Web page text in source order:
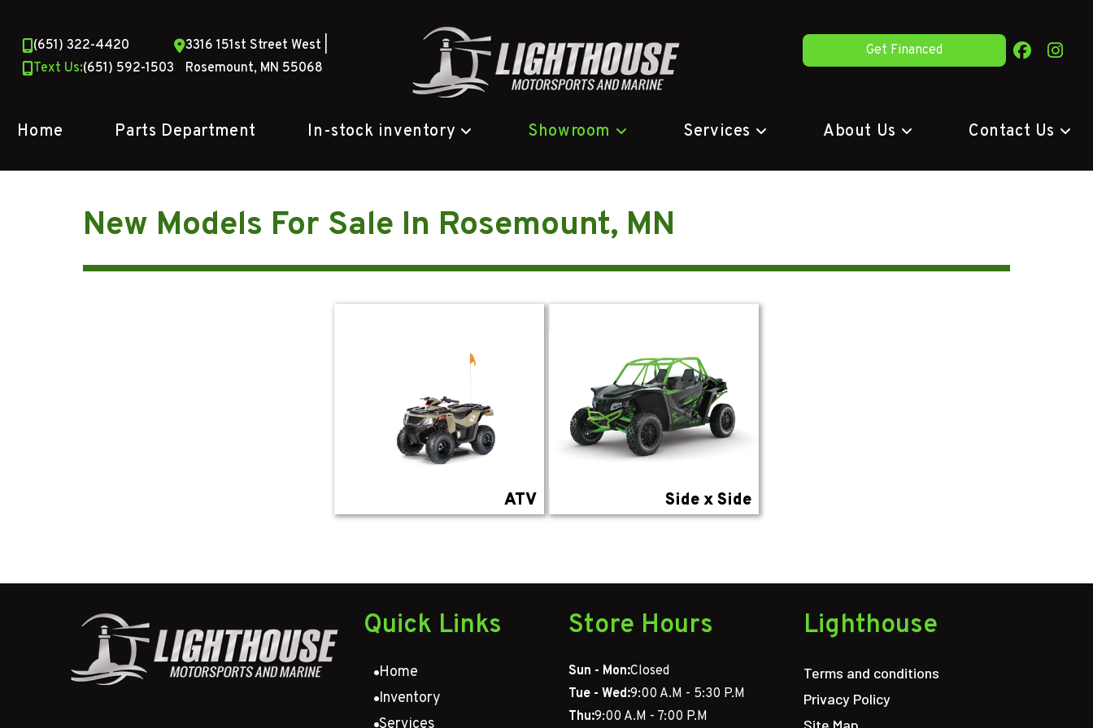
content(651) 322-4420
Text Us:(651) 592-1503
3316 151st Street West |
Rosemount, MN 55068
Get Financed
Home Parts Department In-stock inventory Showroom Services About Us Contact Us
New Models For Sale In Rosemount, MN
ATV Side x Side
Quick Links
Home
Inventory
Store Hours
Sun - Mon:Closed
Tue - Wed:9:00 A.M - 5:30 P.M
Thu:9:00 A.M - 7:00 P.M
Lighthouse
Terms and conditions
Privacy Policy